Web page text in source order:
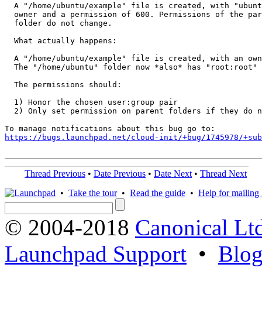
A "/home/ubuntu/example" file is created, with
owner and a permission of 600. Permissions of the
  folder do not change.
  What actually happens:
A "/home/ubuntu/example" file is created, with an
The "/home/ubuntu" folder now *also* has
  The permissions should:
  1) Honor the chosen user:group pair
2) Only set permission on parent folders if they do
https://bugs.launchpad.net/cloud-init/+bug/1745978/
Thread Previous • Date Previous • Date Next • Thread Next
• Take the tour• Read the guide • Help for mailing
© 2004-2018 Canonical
Launchpad Support •